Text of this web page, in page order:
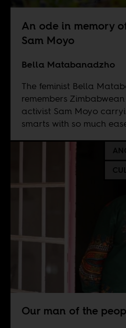
An ode in memory
Sam Moyo
Bella Matabanadzho
The feminist Bella
remembers
activist Sam Moyo
smarts with so much
Our man of the